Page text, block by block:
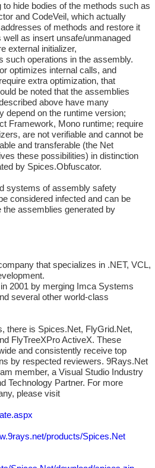
hide bodies of the methods such as
and CodeVeil, which actually
of methods and restore it
as insert unsafe/unmanaged
external initializer,
such operations in the assembly.
optimizes internal calls, and
extra optimization, that
be noted that the assemblies
above have many
depend on the runtime version;
Framework, Mono runtime; require
are not verifiable and cannot be
and transferable (the Net
these possibilities) in distinction
by Spices.Obfuscator.
systems of assembly safety
considered infected and can be
the assemblies generated by
that specializes in .NET, VCL,
2001 by merging Imca Systems
several other world-class
there is Spices.Net, FlyGrid.Net,
FlyTreeXPro ActiveX. These
and consistently receive top
by respected reviewers. 9Rays.Net
member, a Visual Studio Industry
Technology Partner. For more
please visit
products/Spices.Net